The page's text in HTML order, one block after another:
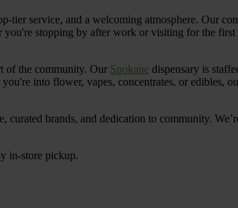
service, and a welcoming atmosphere. Our
stopping by after work or visiting for the
of the community. Our Spokane dispensary is
into flower, vapes, concentrates, or edibles,
brands, and dedication to community.
in-store pickup.